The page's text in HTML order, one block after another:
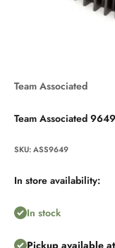
Team Associated
Team Associated
SKU: ASS9649
In store availability:
In stock
Pickup available